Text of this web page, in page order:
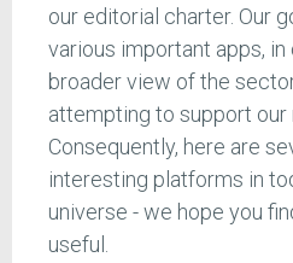
our editorial charter. Our
various important apps,
broader view of the
attempting to support
Consequently, here are
interesting platforms in
universe - we hope you
useful.